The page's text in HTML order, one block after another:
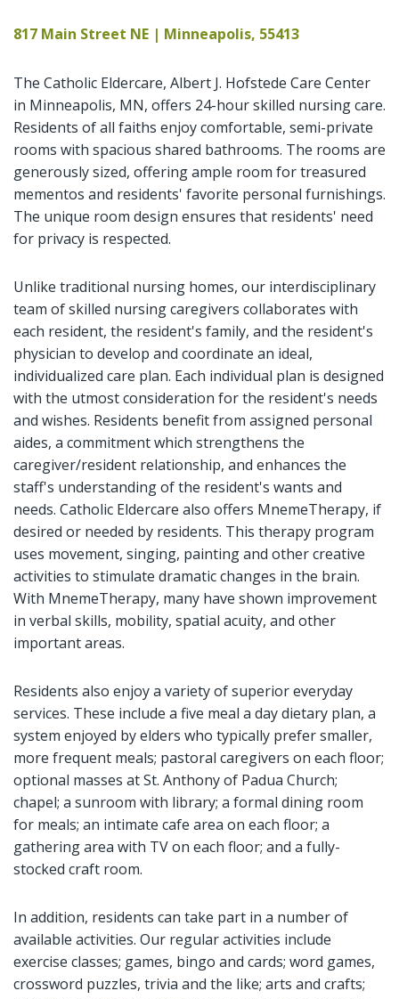
817 Main Street NE | Minneapolis, 55413
The Catholic Eldercare, Albert J. Hofstede Care Center
in Minneapolis, MN, offers 24-hour skilled nursing care.
Residents of all faiths enjoy comfortable, semi-private
rooms with spacious shared bathrooms. The rooms are
generously sized, offering ample room for treasured
mementos and residents' favorite personal furnishings.
The unique room design ensures that residents' need
for privacy is respected.
Unlike traditional nursing homes, our interdisciplinary
team of skilled nursing caregivers collaborates with
each resident, the resident's family, and the resident's
physician to develop and coordinate an ideal,
individualized care plan. Each individual plan is designed
with the utmost consideration for the resident's needs
and wishes. Residents benefit from assigned personal
aides, a commitment which strengthens the
caregiver/resident relationship, and enhances the
staff's understanding of the resident's wants and
needs. Catholic Eldercare also offers MnemeTherapy, if
desired or needed by residents. This therapy program
uses movement, singing, painting and other creative
activities to stimulate dramatic changes in the brain.
With MnemeTherapy, many have shown improvement
in verbal skills, mobility, spatial acuity, and other
important areas.
Residents also enjoy a variety of superior everyday
services. These include a five meal a day dietary plan, a
system enjoyed by elders who typically prefer smaller,
more frequent meals; pastoral caregivers on each floor;
optional masses at St. Anthony of Padua Church;
chapel; a sunroom with library; a formal dining room
for meals; an intimate cafe area on each floor; a
gathering area with TV on each floor; and a fully-
stocked craft room.
In addition, residents can take part in a number of
available activities. Our regular activities include
exercise classes; games, bingo and cards; word games,
crossword puzzles, trivia and the like; arts and crafts;